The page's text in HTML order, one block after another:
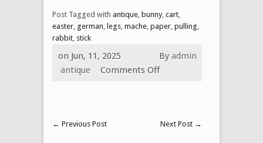
Post Tagged with antique bunny, cart
easter german legs mache paper pulling
rabbit stick
Byadmin
on Jun, 11, 2025
antique
Comments Off
← Previous Post Next Post →